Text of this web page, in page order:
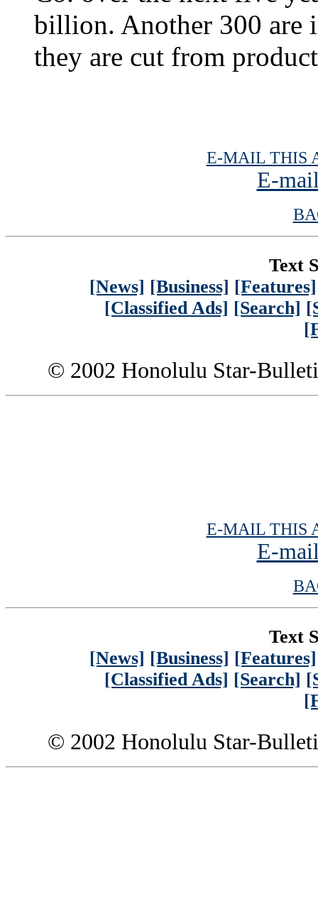
billion. Another 300 are
they are cut from
E-MAIL THIS
E-
Text
[News] [Business] [Features]
[Classified Ads] [Search]
© 2002 Honolulu Star-
E-MAIL THIS
E-
Text
[News] [Business] [Features]
[Classified Ads] [Search]
© 2002 Honolulu Star-